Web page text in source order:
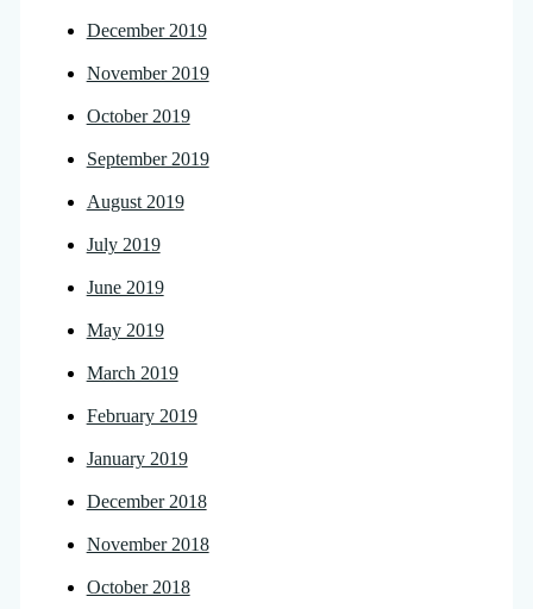
December 2019
November 2019
October 2019
September 2019
August 2019
July 2019
June 2019
May 2019
March 2019
February 2019
January 2019
December 2018
November 2018
October 2018